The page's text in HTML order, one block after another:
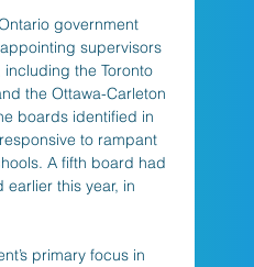
government
supervisors
the Toronto
the Ottawa-Carleton
boards identified in
to rampant
A fifth board had
this year, in
primary focus in